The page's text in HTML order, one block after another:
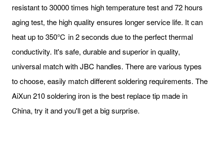
resistant to 30000 times high temperature test and 72 hours
aging test, the high quality ensures longer service life. It can
heat up to 350℃ in 2 seconds due to the perfect thermal
conductivity. It's safe, durable and superior in quality,
universal match with JBC handles. There are various types
to choose, easily match different soldering requirements. The
AiXun 210 soldering iron is the best replace tip made in
China, try it and you'll get a big surprise.